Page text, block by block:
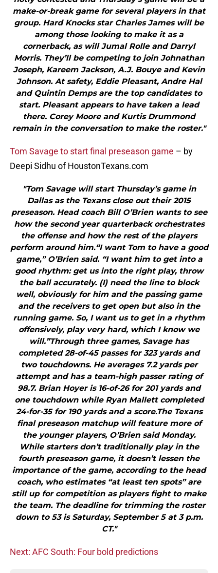
make-or-break game for several players in that
group. Hard Knocks star Charles James will be
among those looking to make it as a
cornerback, as will Jumal Rolle and Darryl
Morris. They’ll be competing to join Johnathan
Joseph, Kareem Jackson, A.J. Bouye and Kevin
Johnson. At safety, Eddie Pleasant, Andre Hal
and Quintin Demps are the top candidates to
start. Pleasant appears to have taken a lead
there. Corey Moore and Kurtis Drummond
remain in the conversation to make the roster."
Tom Savage to start final preseason game – by
Deepi Sidhu of HoustonTexans.com
"Tom Savage will start Thursday’s game in
Dallas as the Texans close out their 2015
preseason. Head coach Bill O’Brien wants to see
how the second year quarterback orchestrates
the offense and how the rest of the players
perform around him.“I want Tom to have a good
game,” O’Brien said. “I want him to get into a
good rhythm: get us into the right play, throw
the ball accurately. (I) need the line to block
well, obviously for him and the passing game
and the receivers to get open but also in the
running game. So, I want us to get in a rhythm
offensively, play very hard, which I know we
will.”Through three games, Savage has
completed 28-of-45 passes for 323 yards and
two touchdowns. He averages 7.2 yards per
attempt and has a team-high passer rating of
98.7. Brian Hoyer is 16-of-26 for 201 yards and
one touchdown while Ryan Mallett completed
24-for-35 for 190 yards and a score.The Texans
final preseason matchup will feature more of
the younger players, O’Brien said Monday.
While starters don’t traditionally play in the
fourth preseason game, it doesn’t lessen the
importance of the game, according to the head
coach, who estimates “at least ten spots” are
still up for competition as players fight to make
the team. The deadline for trimming the roster
down to 53 is Saturday, September 5 at 3 p.m.
CT."
Next: AFC South: Four bold predictions